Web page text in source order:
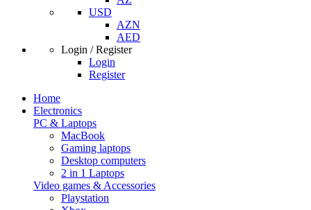
USD
AZN
AED
Login / Register
Login
Register
Home
Electronics
PC & Laptops
MacBook
Gaming laptops
Desktop computers
2 in 1 Laptops
Video games & Accessories
Playstation